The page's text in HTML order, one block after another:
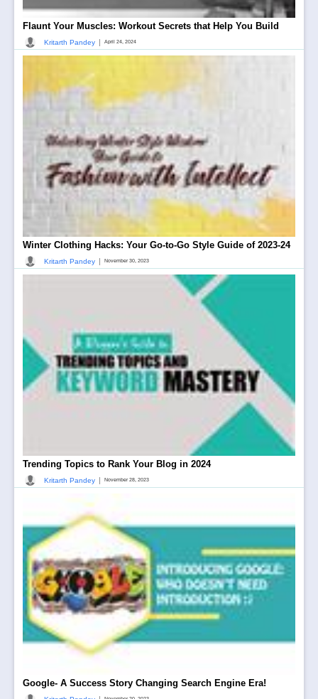
Flaunt Your Muscles: Workout Secrets that Help You Build
Kritarth Pandey | April 24, 2024
Winter Clothing Hacks: Your Go-to-Go Style Guide of 2023-24
Kritarth Pandey | November 30, 2023
Trending Topics to Rank Your Blog in 2024
Kritarth Pandey | November 28, 2023
Google- A Success Story Changing Search Engine Era!